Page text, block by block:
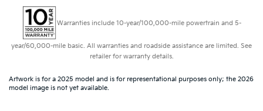
Warranties include 10-year/100,000-mile powertrain and 5-
year/60,000-mile basic. All warranties and roadside assistance are limited. See
retailer for warranty details.
Artwork is for a 2025 model and is for representational purposes only; the 2026
model image is not yet available.